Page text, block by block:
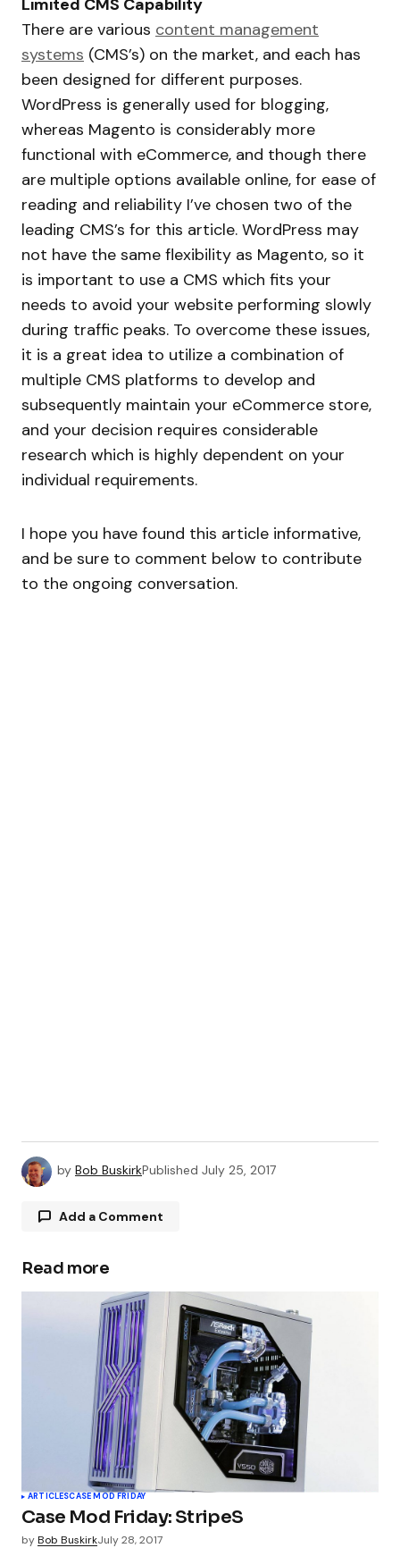
There are various content management
systems (CMS’s) on the market, and each has
been designed for different purposes.
WordPress is generally used for blogging,
whereas Magento is considerably more
functional with eCommerce, and though there
are multiple options available online, for ease of
reading and reliability I’ve chosen two of the
leading CMS’s for this article. WordPress may
not have the same flexibility as Magento, so it
is important to use a CMS which fits your
needs to avoid your website performing slowly
during traffic peaks. To overcome these issues,
it is a great idea to utilize a combination of
multiple CMS platforms to develop and
subsequently maintain your eCommerce store,
and your decision requires considerable
research which is highly dependent on your
individual requirements.
I hope you have found this article informative,
and be sure to comment below to contribute
to the ongoing conversation.
by Bob BuskirkPublished July 25, 2017
Add a Comment
Your email address will not be published.
Required fields are marked*
Comment*
Your Name*
Your E-mail*
Read more
ARTICLESCASE MOD FRIDAY
Case Mod Friday: StripeS
byBob BuskirkJuly 28, 2017